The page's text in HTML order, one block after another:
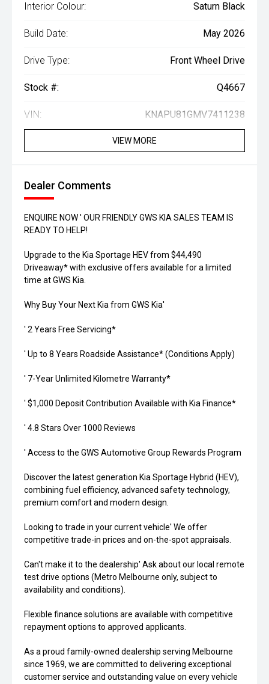
Interior Colour: Saturn Black
Build Date: May 2026
Drive Type: Front Wheel Drive
Stock #: Q4667
VIN: KNAPU81GMV7411238
VIEW MORE
Dealer Comments
ENQUIRE NOW ' OUR FRIENDLY GWS KIA SALES TEAM IS
READY TO HELP!
Upgrade to the Kia Sportage HEV from $44,490
Driveaway* with exclusive offers available for a limited
time at GWS Kia.
Why Buy Your Next Kia from GWS Kia'
' 2 Years Free Servicing*
' Up to 8 Years Roadside Assistance* (Conditions Apply)
' 7-Year Unlimited Kilometre Warranty*
' $1,000 Deposit Contribution Available with Kia Finance*
' 4.8 Stars Over 1000 Reviews
' Access to the GWS Automotive Group Rewards Program
Discover the latest generation Kia Sportage Hybrid (HEV),
combining fuel efficiency, advanced safety technology,
premium comfort and modern design.
Looking to trade in your current vehicle' We offer
competitive trade-in prices and on-the-spot appraisals.
Can't make it to the dealership' Ask about our local remote
test drive options (Metro Melbourne only, subject to
availability and conditions).
Flexible finance solutions are available with competitive
repayment options to approved applicants.
As a proud family-owned dealership serving Melbourne
since 1969, we are committed to delivering exceptional
customer service and outstanding value on every vehicle